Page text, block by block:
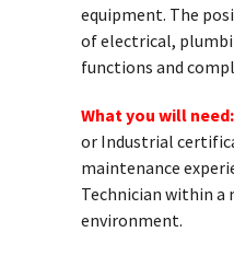
equipment. The
of electrical,
functions and
What you will need:
or Industrial
maintenance
Technician within a
environment.